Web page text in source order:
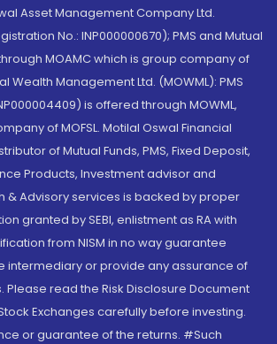
Asset Management Company Ltd.
No.: INP000000670); PMS and Mutual
MOAMC which is group company of
Wealth Management Ltd. (MOWML): PMS
is offered through MOWML,
of MOFSL. Motilal Oswal Financial
of Mutual Funds, PMS, Fixed Deposit,
Products, Investment advisor and
& Advisory services is backed by proper
granted by SEBI, enlistment as RA with
from NISM in no way guarantee
intermediary or provide any assurance of
Please read the Risk Disclosure Document
Exchanges carefully before investing.
or guarantee of the returns. #Such